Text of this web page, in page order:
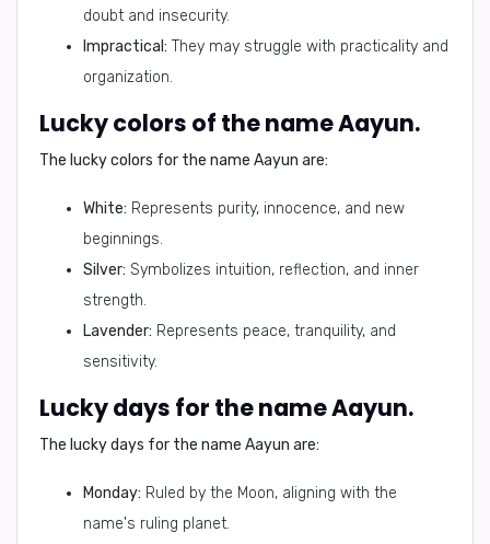
doubt and insecurity.
Impractical: They may struggle with practicality and
organization.
Lucky colors of the name Aayun.
The lucky colors for the name Aayun are:
White: Represents purity, innocence, and new
beginnings.
Silver: Symbolizes intuition, reflection, and inner
strength.
Lavender: Represents peace, tranquility, and
sensitivity.
Lucky days for the name Aayun.
The lucky days for the name Aayun are:
Monday: Ruled by the Moon, aligning with the
name's ruling planet.